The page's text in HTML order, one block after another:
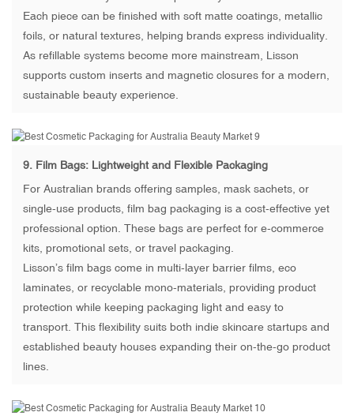
Each piece can be finished with soft matte coatings, metallic
foils, or natural textures, helping brands express individuality.
As refillable systems become more mainstream, Lisson
supports custom inserts and magnetic closures for a modern,
sustainable beauty experience.
9. Film Bags: Lightweight and Flexible Packaging
For Australian brands offering samples, mask sachets, or
single-use products, film bag packaging is a cost-effective yet
professional option. These bags are perfect for e-commerce
kits, promotional sets, or travel packaging.
Lisson’s film bags come in multi-layer barrier films, eco
laminates, or recyclable mono-materials, providing product
protection while keeping packaging light and easy to
transport. This flexibility suits both indie skincare startups and
established beauty houses expanding their on-the-go product
lines.